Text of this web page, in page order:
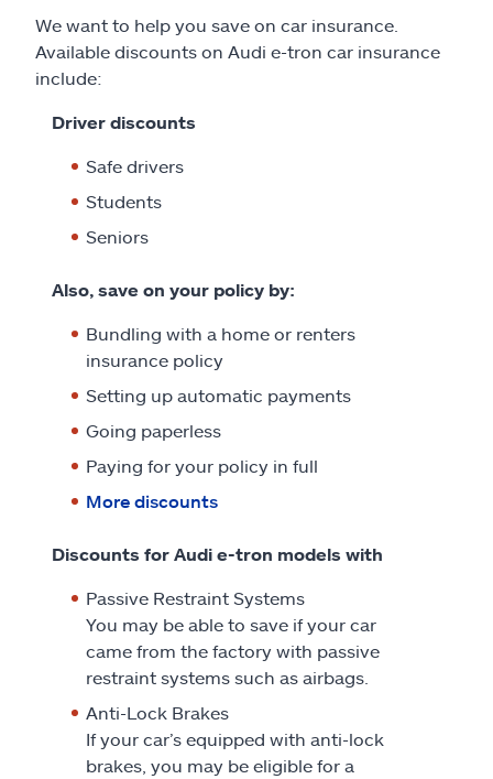
We want to help you save on car insurance.
Available discounts on Audi e-tron car insurance
include:
Driver discounts
Safe drivers
Students
Seniors
Also, save on your policy by:
Bundling with a home or renters
insurance policy
Setting up automatic payments
Going paperless
Paying for your policy in full
More discounts
Discounts for Audi e-tron models with
Passive Restraint Systems
You may be able to save if your car
came from the factory with passive
restraint systems such as airbags.
Anti-Lock Brakes
If your car’s equipped with anti-lock
brakes, you may be eligible for a